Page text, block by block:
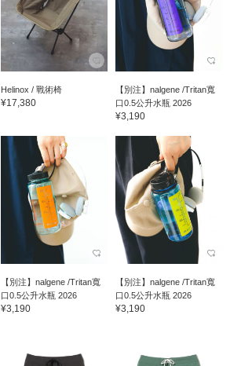
Helinox / 戰術椅
¥17,380
【別注】nalgene /Tritan寬
口0.5公升水瓶 2026
¥3,190
【別注】nalgene /Tritan寬
口0.5公升水瓶 2026
¥3,190
【別注】nalgene /Tritan寬
口0.5公升水瓶 2026
¥3,190